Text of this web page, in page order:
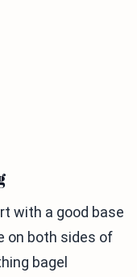
with a good base
on both sides of
bagel